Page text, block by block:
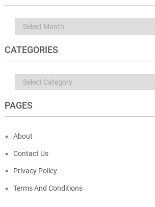
Archives
CATEGORIES
Categories
PAGES
About
Contact Us
Privacy Policy
Terms And Conditions